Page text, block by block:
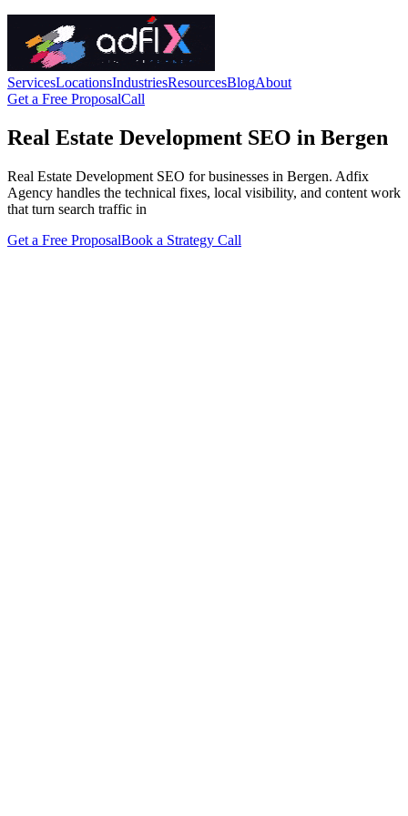
ServicesLocationsIndustriesResourcesBlogAbout
Get a Free ProposalCall
Real Estate Development SEO in Bergen
Real Estate Development SEO for businesses in Bergen. Adfix
Agency handles the technical fixes, local visibility, and content work
that turn search traffic in
Get a Free ProposalBook a Strategy Call